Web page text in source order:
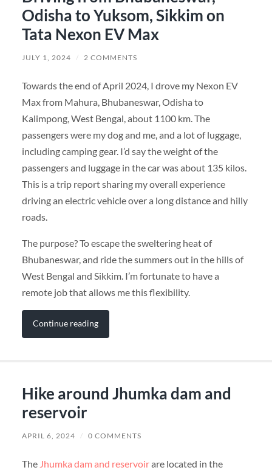
Odisha to Yuksom, Sikkim on
Tata Nexon EV Max
JULY 1, 2024 / 2 COMMENTS
Towards the end of April 2024, I drove my Nexon EV
Max from Mahura, Bhubaneswar, Odisha to
Kalimpong, West Bengal, about 1100 km. The
passengers were my dog and me, and a lot of luggage,
including camping gear. I’d say the weight of the
passengers and luggage in the car was about 135 kilos.
This is a trip report sharing my overall experience
driving an electric vehicle over a long distance and hilly
roads.
The purpose? To escape the sweltering heat of
Bhubaneswar, and ride the summers out in the hills of
West Bengal and Sikkim. I’m fortunate to have a
remote job that allows me this flexibility.
Continue reading
Hike around Jhumka dam and
reservoir
APRIL 6, 2024 / 0 COMMENTS
The Jhumka dam and reservoirare located in the